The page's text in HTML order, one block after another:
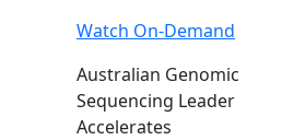
Watch On-Demand
Australian Genomic
Sequencing Leader
Accelerates